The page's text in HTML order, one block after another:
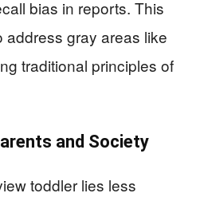
bias in reports. This
address gray areas like
traditional principles of
and Society
toddler lies less